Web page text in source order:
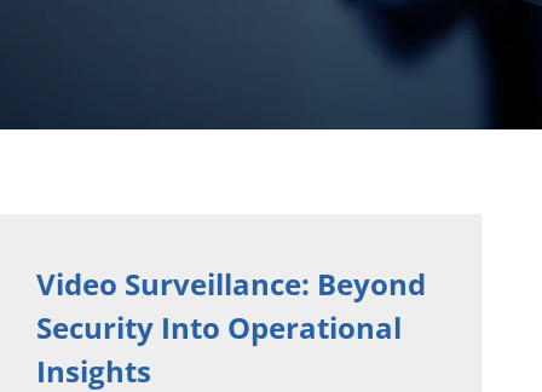
Video Surveillance: Beyond
Security Into Operational
Insights